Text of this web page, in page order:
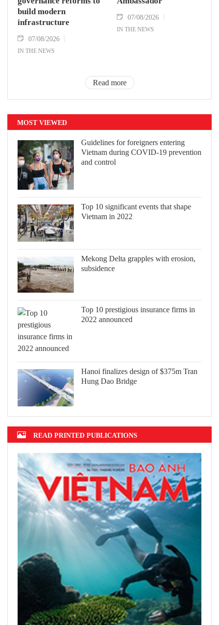
build modern
infrastructure
07/08/2026
IN THE NEWS
07/08/2026
IN THE NEWS
Read more
MOST VIEWED
Guidelines for foreigners entering
Vietnam during COVID-19 prevention
and control
Top 10 significant events that shape
Vietnam in 2022
Mekong Delta grapples with erosion,
subsidence
Top 10 prestigious insurance firms in
2022 announced
Hanoi finalizes design of $375m Tran
Hung Dao Bridge
READ PRINTED PUBLICATIONS